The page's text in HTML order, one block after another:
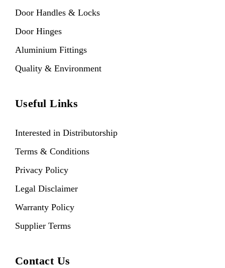
Door Handles & Locks
Door Hinges
Aluminium Fittings
Quality & Environment
Useful Links
Interested in Distributorship
Terms & Conditions
Privacy Policy
Legal Disclaimer
Warranty Policy
Supplier Terms
Contact Us